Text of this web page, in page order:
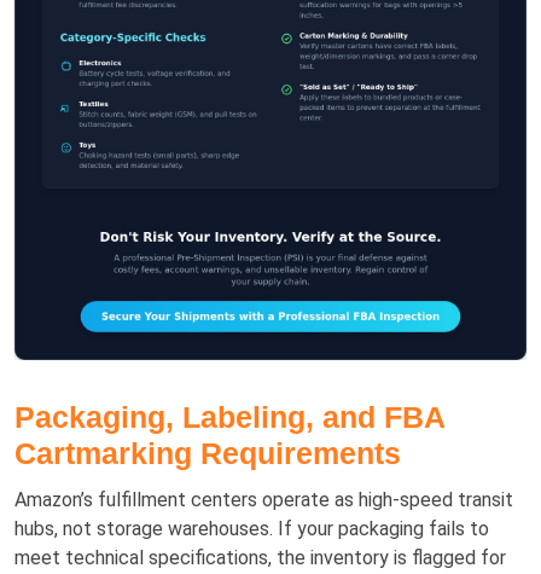
Packaging, Labeling, and FBA
Cartmarking Requirements
Amazon’s fulfillment centers operate as high-speed transit
hubs, not storage warehouses. If your packaging fails to
meet technical specifications, the inventory is flagged for